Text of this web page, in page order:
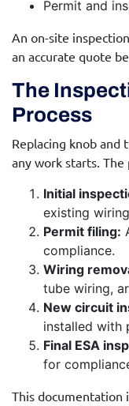
Permit and
An on-site
an accurate quote
The
Process
Replacing knob and
any work starts. The
Initial
existing
Permit filing:
compliance.
Wiring
tube wiring,
New circuit
installed with
Final ESA
for
This documentation